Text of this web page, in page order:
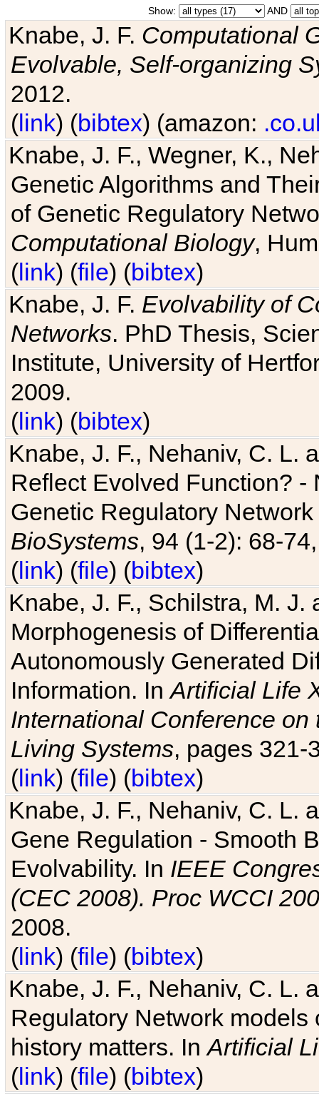
Show: AND
Knabe, J. F. Computational
Evolvable, Self-organizing
2012.
(link) (bibtex) (amazon:
Knabe, J. F., Wegner, K.,
Genetic Algorithms and
of Genetic Regulatory
Computational Biology,
(link) (file) (bibtex)
Knabe, J. F. Evolvability of
Networks. PhD Thesis,
Institute, University of
2009.
(link) (bibtex)
Knabe, J. F., Nehaniv, C. L.
Reflect Evolved Function?
Genetic Regulatory
BioSystems, 94 (1-2): 68-
(link) (file) (bibtex)
Knabe, J. F., Schilstra, M.
Morphogenesis of
Autonomously Generated
Information. InArtificial Life
International Conference
Living Systems, pages 321-
(link) (file) (bibtex)
Knabe, J. F., Nehaniv, C. L.
Gene Regulation - Smooth
Evolvability. In IEEE
(CEC 2008). Proc WCCI
2008.
(link) (file) (bibtex)
Knabe, J. F., Nehaniv, C. L.
Regulatory Network
history matters. InArtificial
(link) (file) (bibtex)